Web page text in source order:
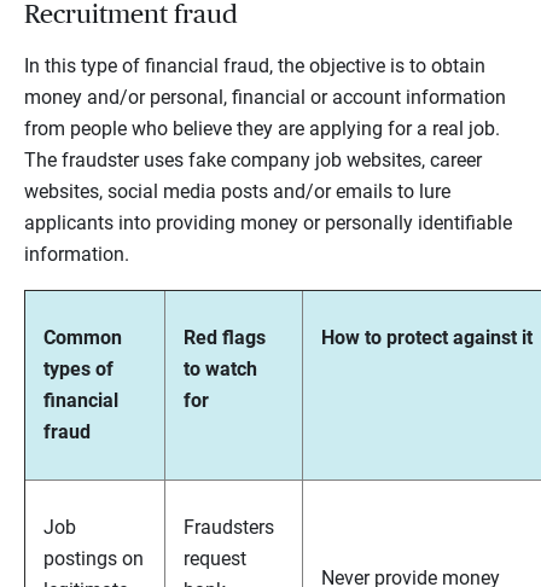
Recruitment fraud
In this type of financial fraud, the objective is to obtain
money and/or personal, financial or account information
from people who believe they are applying for a real job.
The fraudster uses fake company job websites, career
websites, social media posts and/or emails to lure
applicants into providing money or personally identifiable
information.
Common
types of
financial
fraud
Red flags
to watch
for
How to protect against it
Job
postings on
Fraudsters
request
Never provide money